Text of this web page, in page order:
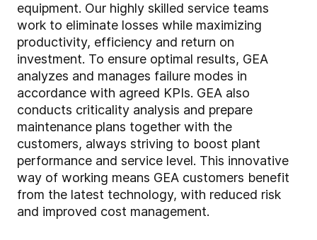
equipment. Our highly skilled service teams
work to eliminate losses while maximizing
productivity, efficiency and return on
investment. To ensure optimal results, GEA
analyzes and manages failure modes in
accordance with agreed KPIs. GEA also
conducts criticality analysis and prepare
maintenance plans together with the
customers, always striving to boost plant
performance and service level. This innovative
way of working means GEA customers benefit
from the latest technology, with reduced risk
and improved cost management.